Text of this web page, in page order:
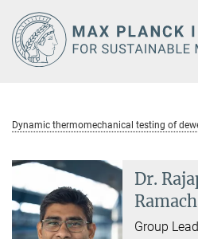
Main-
Content
Dynamic thermomechanical testing of
Dr.
Group